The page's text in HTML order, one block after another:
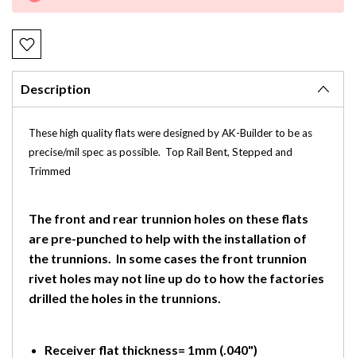
Description
These high quality flats were designed by AK-Builder to be as
precise/mil spec as possible. Top Rail Bent, Stepped and
Trimmed
The front and rear trunnion holes on these flats
are pre-punched to help with the installation of
the trunnions. In some cases the front trunnion
rivet holes may not line up do to how the factories
drilled the holes in the trunnions.
Receiver flat thickness= 1mm (.040")